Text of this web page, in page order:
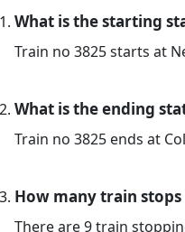
What is the starting
Train no 3825 starts at
What is the ending
Train no 3825 ends at
How many train
There are 9 train